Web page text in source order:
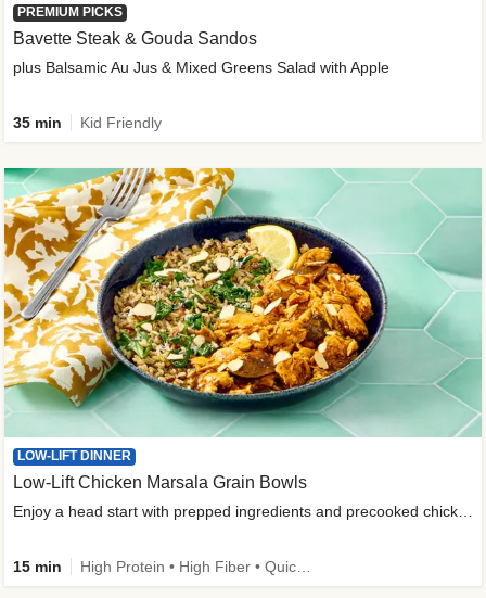
PREMIUM PICKS
Bavette Steak & Gouda Sandos
plus Balsamic Au Jus & Mixed Greens Salad with Apple
35 min Kid Friendly
LOW-LIFT DINNER
Low-Lift Chicken Marsala Grain Bowls
15 min